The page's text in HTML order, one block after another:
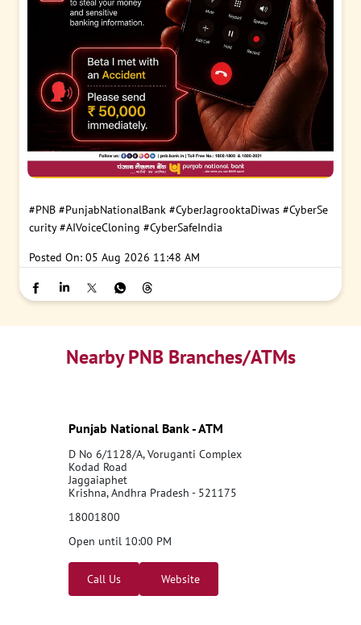
#PNB #PunjabNationalBank #CyberJagrooktaDiwas #CyberSe
curity #AIVoiceCloning #CyberSafeIndia
Posted On: 05 Aug 2026 11:48 AM
Nearby PNB Branches/ATMs
Punjab National Bank - ATM
D No 6/1128/A, Voruganti Complex
Kodad Road
Jaggaiaphet
Krishna, Andhra Pradesh - 521175
18001800
Open until 10:00 PM
Call Us Website